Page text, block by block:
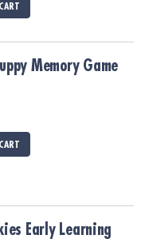
Memory Game
Early Learning